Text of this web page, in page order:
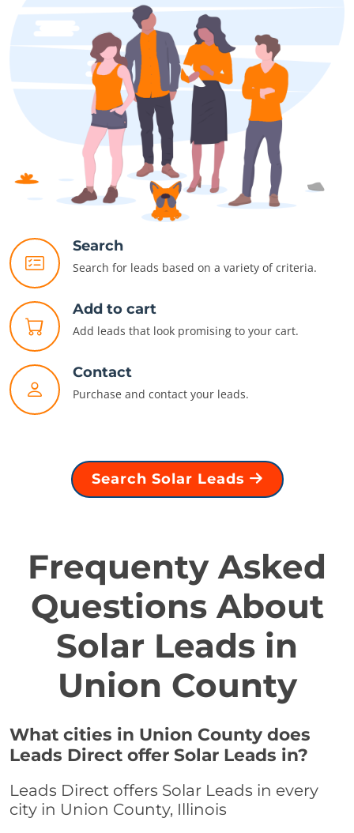
Search
Search for leads based on a variety of criteria.
Add to cart
Add leads that look promising to your cart.
Contact
Purchase and contact your leads.
Search Solar Leads
Frequenty Asked
Questions About
Solar Leads in
Union County
What cities in Union County does
Leads Direct offer Solar Leads in?
Leads Direct offers Solar Leads in every
city in Union County, Illinois